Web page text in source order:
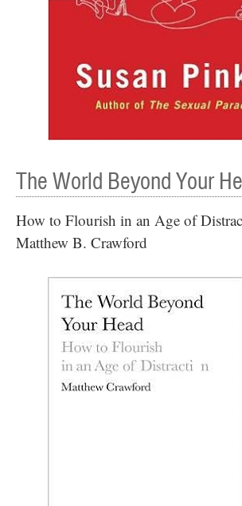
The World Beyond Your
How to Flourish in an Age of
Matthew B. Crawford